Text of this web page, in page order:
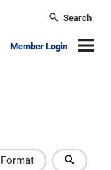
Search
Member Login
Format